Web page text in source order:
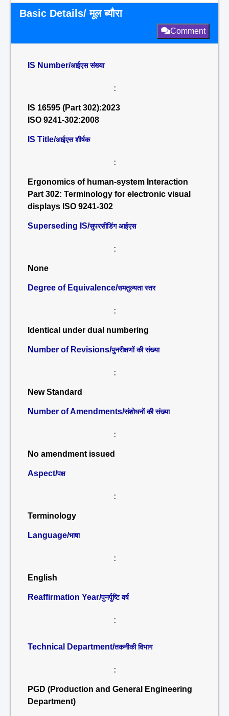
Basic Details/ मूल ब्यौरा
Comment
IS Number/आईएस संख्या
:
IS 16595 (Part 302):2023
ISO 9241-302:2008
IS Title/आईएस शीर्षक
:
Ergonomics of human-system Interaction
Part 302: Terminology for electronic visual
displays ISO 9241-302
Superseding IS/सुपरसीडिंग आईएस
:
None
Degree of Equivalence/समतुल्यता स्तर
:
Identical under dual numbering
Number of Revisions/पुनरीक्षणों की संख्या
:
New Standard
Number of Amendments/संशोधनों की संख्या
:
No amendment issued
Aspect/पक्ष
:
Terminology
Language/भाषा
:
English
Reaffirmation Year/पुनर्पुष्टि वर्ष
:
Technical Department/तकनीकी विभाग
:
PGD (Production and General Engineering
Department)